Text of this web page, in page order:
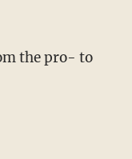
the pro- to